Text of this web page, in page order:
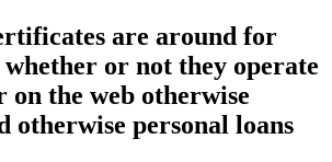
are around for
or not they operate
on the web otherwise
otherwise personal loans